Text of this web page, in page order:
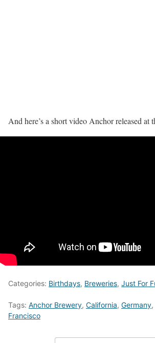
And here’s a short video Anchor released at
Categories: Birthdays, Breweries, Just For
Tags: Anchor Brewery, California, Germany,
Francisco